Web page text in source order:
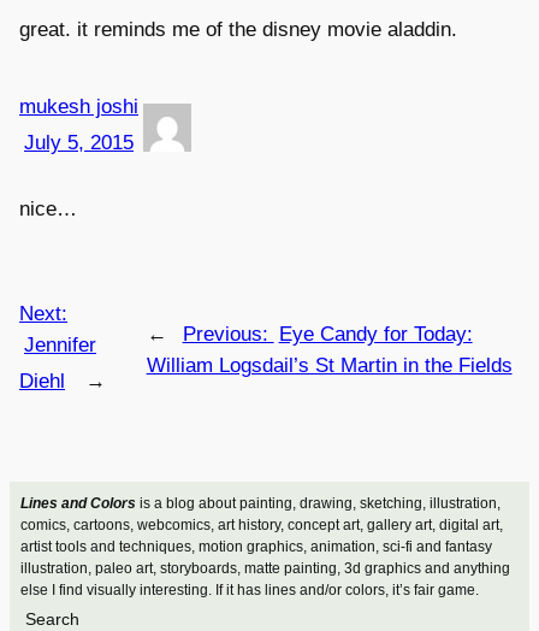
Lines and Colorsis a blog about painting, drawing, sketching, illustration,
comics, cartoons, webcomics, art history, concept art, gallery art, digital art,
artist tools and techniques, motion graphics, animation, sci-fi and fantasy
illustration, paleo art, storyboards, matte painting, 3d graphics and anything
else I find visually interesting. If it has lines and/or colors, it’s fair game.
Search
great. it reminds me of the disney movie aladdin.
mukesh joshi
July 5, 2015
nice…
← Previous: Eye Candy for Today:
William Logsdail’s St Martin in the Fields
Next:
Jennifer
Diehl
→